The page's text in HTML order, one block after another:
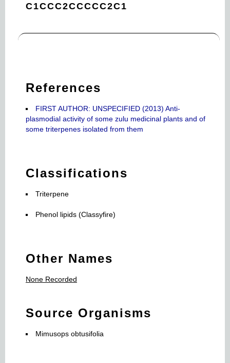
C1CCC2CCCCC2C1
References
FIRST AUTHOR: UNSPECIFIED (2013) Anti-
plasmodial activity of some zulu medicinal plants and of
some triterpenes isolated from them
Classifications
Triterpene
Phenol lipids (Classyfire)
Other Names
None Recorded
Source Organisms
Mimusops obtusifolia